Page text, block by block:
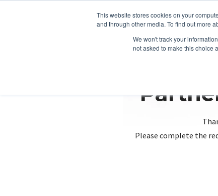
This website stores cookies on your
and through other media. To find out more
We won't track your
not asked to make this choice
Please complete the